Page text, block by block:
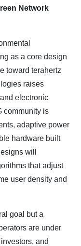
Network
as a core design
toward terahertz
raises
electronic
community is
adaptive power
hardware built
will
that adjust
user density and
goal but a
are under
and